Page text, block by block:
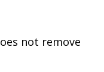
not remove